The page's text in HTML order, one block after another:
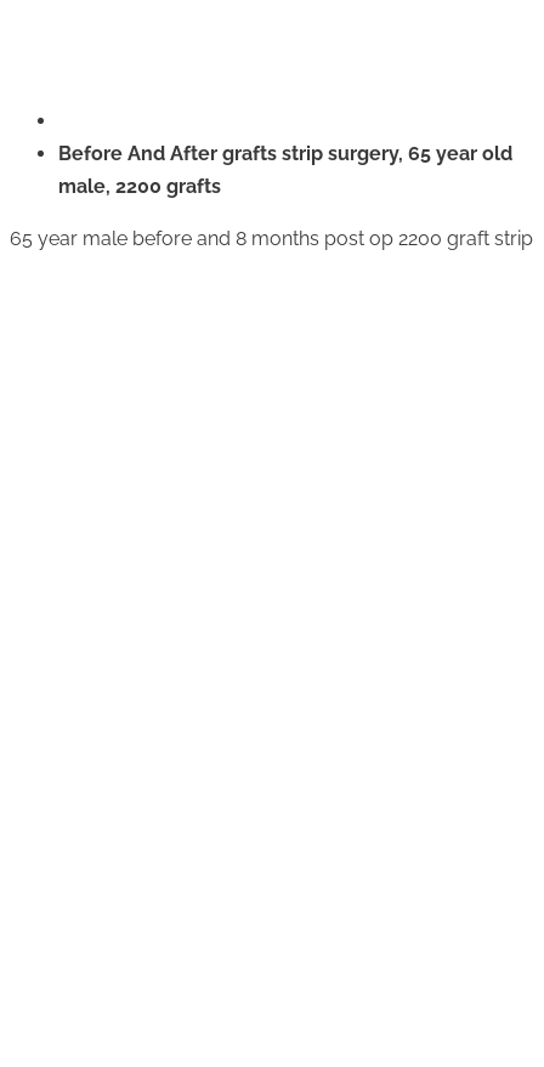
Before And After grafts strip surgery, 65 year old
male, 2200 grafts
65 year male before and 8 months post op 2200 graft strip